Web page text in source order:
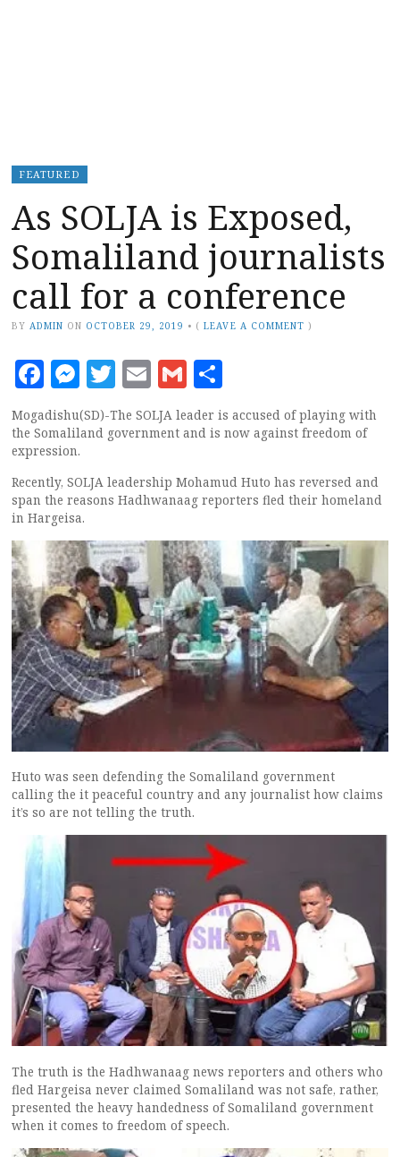
FEATURED
As SOLJA is Exposed,
Somaliland journalists
call for a conference
BY ADMIN ON OCTOBER 29, 2019 • (LEAVE A COMMENT )
Facebook
Messenger
Twitter
EmailGmail
Mogadishu(SD)-The SOLJA leader is accused of playing with
the Somaliland government and is now against freedom of
expression.
Recently, SOLJA leadership Mohamud Huto has reversed and
span the reasons Hadhwanaag reporters fled their homeland
in Hargeisa.
Huto was seen defending the Somaliland government
calling the it peaceful country and any journalist how claims
it’s so are not telling the truth.
The truth is the Hadhwanaag news reporters and others who
fled Hargeisa never claimed Somaliland was not safe, rather,
presented the heavy handedness of Somaliland government
when it comes to freedom of speech.